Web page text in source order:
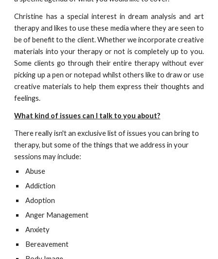
Christine has a special interest in dream analysis and art
therapy and likes to use these media where they are seen to
be of benefit to the client. Whether we incorporate creative
materials into your therapy or not is completely up to you.
Some clients go through their entire therapy without ever
picking up a pen or notepad whilst others like to draw or use
creative materials to help them express their thoughts and
feelings.
What kind of issues can I talk to you about?
There really isn't an exclusive list of issues you can bring to
therapy, but some of the things that we address in your
sessions may include:
Abuse
Addiction
Adoption
Anger Management
Anxiety
Bereavement